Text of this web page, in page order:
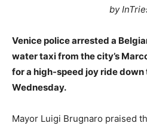
by
Venice police arrested a
water taxi from the city’s
for a high-speed joy ride down
Wednesday.
Mayor Luigi Brugnaro praised